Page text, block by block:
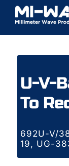
Skip
content
U-V-
To
692U-V/
19, UG-